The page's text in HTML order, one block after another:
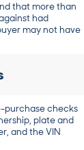
that more than
had
may not have
purchase checks
plate and
and the VIN